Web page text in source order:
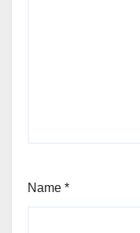
Name *